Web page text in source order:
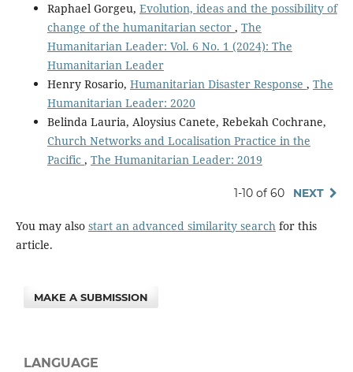
Raphael Gorgeu, Evolution, ideas and the possibility of
change of the humanitarian sector , The
Humanitarian Leader: Vol. 6 No. 1 (2024): The
Humanitarian Leader
Henry Rosario, Humanitarian Disaster Response , The
Humanitarian Leader: 2020
Belinda Lauria, Aloysius Canete, Rebekah Cochrane,
Church Networks and Localisation Practice in the
Pacific , The Humanitarian Leader: 2019
1-10 of 60 NEXT
You may also start an advanced similarity searchfor this
article.
MAKE A SUBMISSION
LANGUAGE